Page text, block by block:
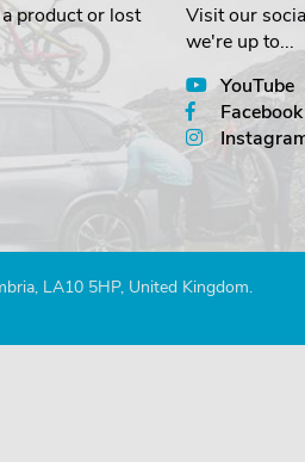
product or lost
Visit our
we're up to...
YouTube
Facebook
LA10 5HP, United Kingdom.